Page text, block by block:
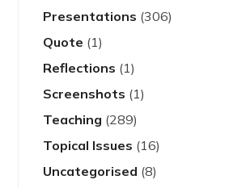
Presentations (306)
Quote (1)
Reflections (1)
Screenshots (1)
Teaching (289)
Topical Issues (16)
Uncategorised (8)